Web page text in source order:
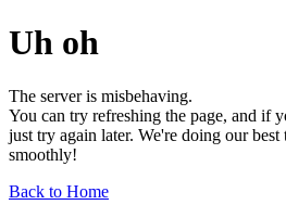
Uh oh
The server is misbehaving.
You can try refreshing the page, and if
just try again later. We're doing our
smoothly!
Back to Home